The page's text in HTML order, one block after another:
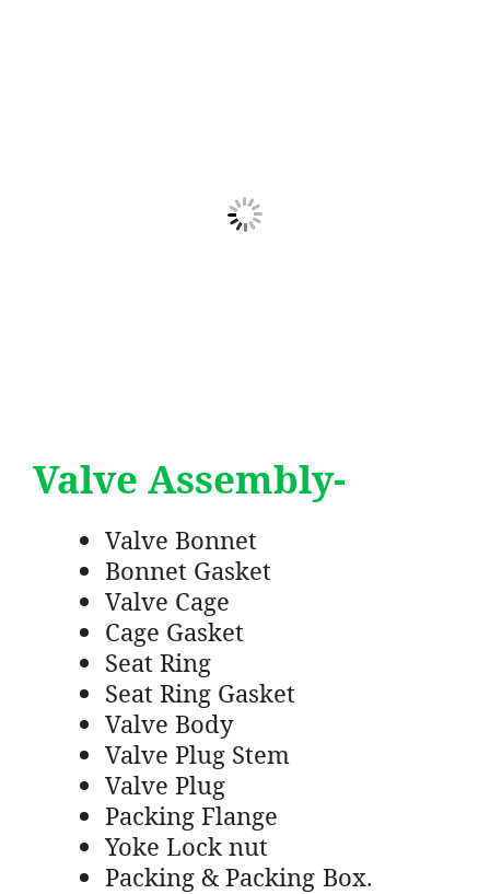
Valve Assembly-
Valve Bonnet
Bonnet Gasket
Valve Cage
Cage Gasket
Seat Ring
Seat Ring Gasket
Valve Body
Valve Plug Stem
Valve Plug
Packing Flange
Yoke Lock nut
Packing & Packing Box.